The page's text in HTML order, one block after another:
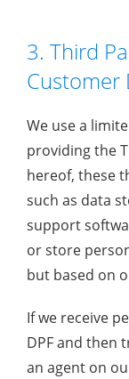
3. Third
Customer
We use a
providing the
hereof, these
such as data
support
or store
but based on
If we receive
DPF and then
an agent on